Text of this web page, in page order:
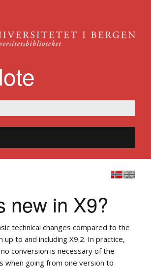
new in X9?
technical changes compared to the
up to and including X9.2. In practice,
conversion is necessary of the
when going from one version to